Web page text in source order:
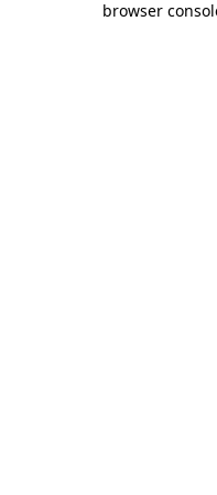
browser